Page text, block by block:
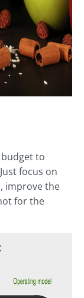
budget to
focus on
improve the
for the